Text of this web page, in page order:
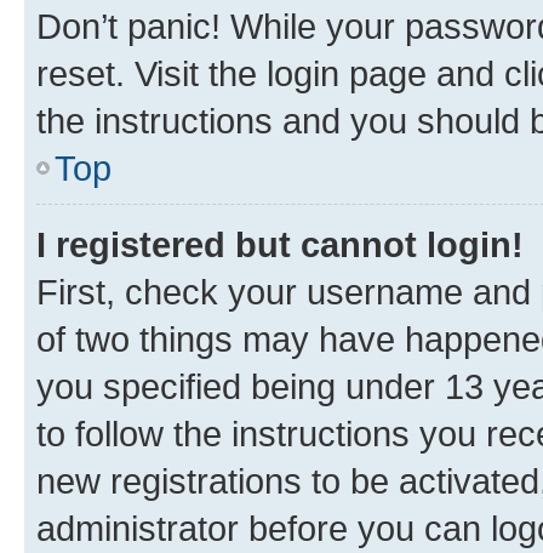
Don’t panic! While your
reset. Visit the login page and
the instructions and you should
Top
I registered but cannot login!
First, check your username
of two things may have
you specified being under 13
to follow the instructions you
new registrations to be
administrator before you can